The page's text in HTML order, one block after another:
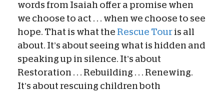
words from Isaiah offer a promise when
we choose to act . . . when we choose to see
hope. That is what the Rescue Tour is all
about. It’s about seeing what is hidden and
speaking up in silence. It’s about
Restoration . . . Rebuilding . . . Renewing.
It’s about rescuing children both